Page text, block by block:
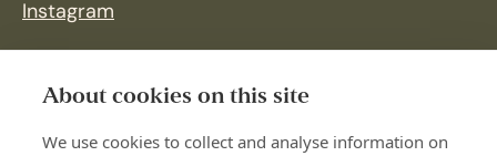
About cookies on this site
We use cookies to collect and analyse information on
Instagram